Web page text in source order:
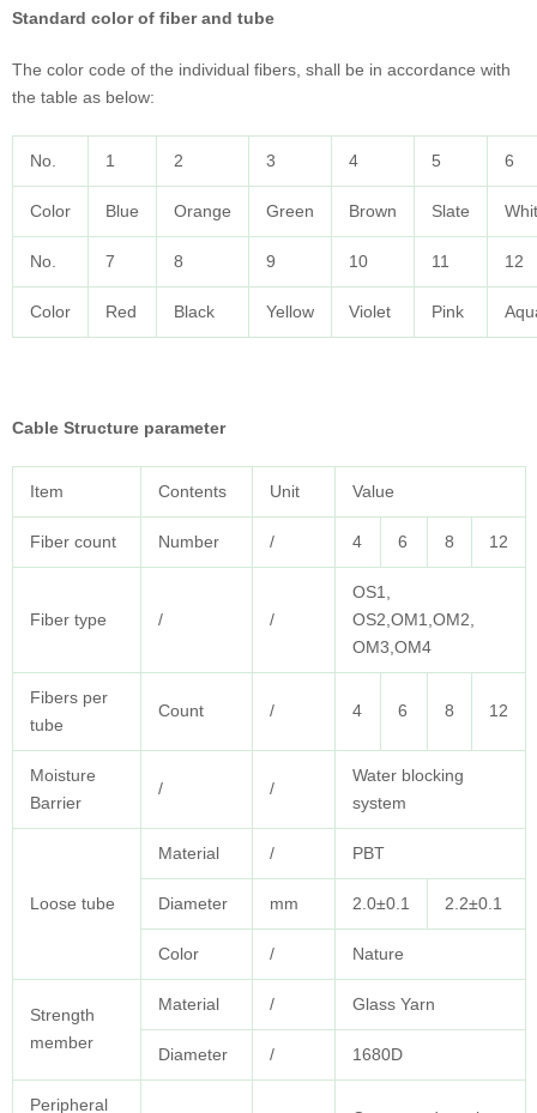
Standard color of fiber and tube
The color code of the individual fibers, shall be in accordance with
the table as below:
No. 1 2 3 4 5 6
Color Blue Orange Green Brown Slate
No. 7 8 9 10 11 12
Color Red Black Yellow Violet Pink
Cable Structure parameter
Item Contents Unit Value
Fiber count Number / 4 6 8 12
Fiber type / /
OS1,
OS2,OM1,OM2,
OM3,OM4
Fibers per
tube
Count / 4 6 8 12
Moisture
Barrier
/ /
Water blocking
system
Loose tube
Material / PBT
Diameter mm 2.0±0.1 2.2±0.1
Color / Nature
Strength
member
Material / Glass Yarn
Diameter / 1680D
Peripheral